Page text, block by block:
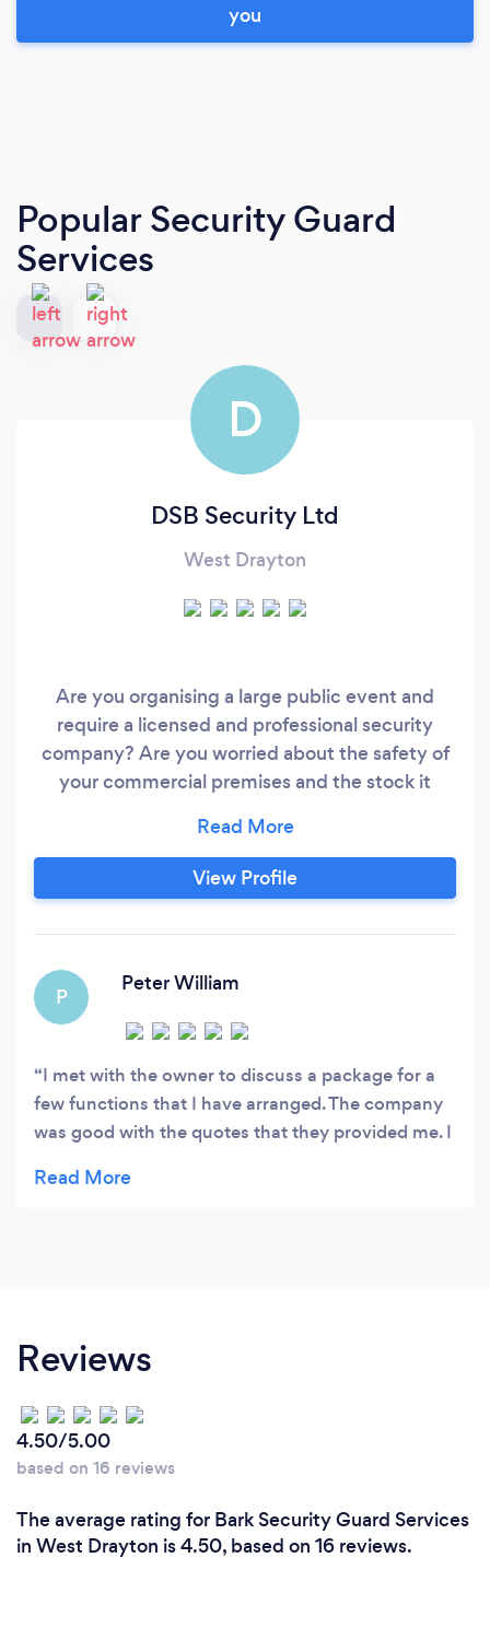
you
Popular Security Guard
Services
D
DSB Security Ltd
West Drayton
Are you organising a large public event and
require a licensed and professional security
company? Are you worried about the safety of
your commercial premises and the stock it
Industry Authority) licensed security company
and well known throughout the security
services industry for our attention to customer
View Profile
P
Peter William
I met with the owner to discuss a package for a
few functions that I have arranged. The company
was good with the quotes that they provided me. I
watched how this company operates. It was
from now on. Thanks guys! Peter
Reviews
4.50/5.00
based on 16 reviews
The average rating for Bark Security Guard Services
in West Drayton is 4.50, based on 16 reviews.